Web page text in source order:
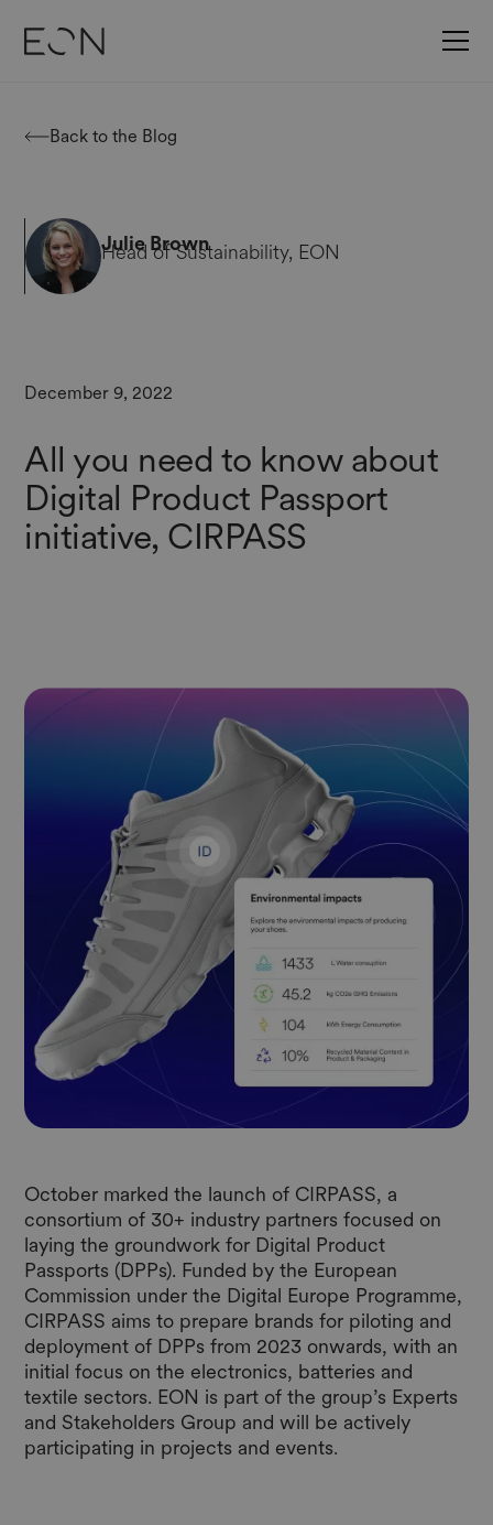
Back to the Blog
Julie Brown
Head of Sustainability, EON
December 9, 2022
All you need to know about
Digital Product Passport
initiative, CIRPASS
October marked the launch of CIRPASS, a
consortium of 30+ industry partners focused on
laying the groundwork for Digital Product
Passports (DPPs). Funded by the European
Commission under the Digital Europe Programme,
CIRPASS aims to prepare brands for piloting and
deployment of DPPs from 2023 onwards, with an
initial focus on the electronics, batteries and
textile sectors. EON is part of the group’s Experts
and Stakeholders Group and will be actively
participating in projects and events.